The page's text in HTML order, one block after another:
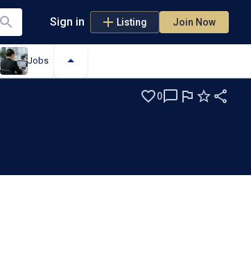
Sign in Listing Join Now
Jobs
0